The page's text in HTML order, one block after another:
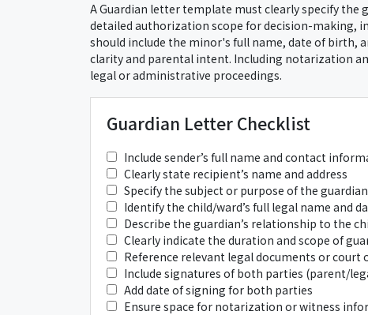
A Guardian letter template must clearly specify
detailed authorization scope for decision-making,
should include the minor's full name, date of birth,
clarity and parental intent. Including notarization
legal or administrative proceedings.
Guardian Letter Checklist
Include sender’s full name and contact
Clearly state recipient’s name and address
Specify the subject or purpose of the
Identify the child/ward’s full legal name and
Describe the guardian’s relationship to the
Clearly indicate the duration and scope of
Reference relevant legal documents or court
Include signatures of both parties (parent/
Add date of signing for both parties
Ensure space for notarization or witness